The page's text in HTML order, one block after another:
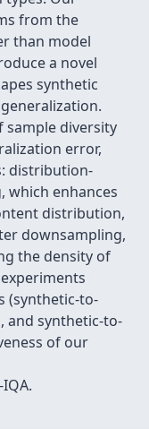
from the
than model
a novel
synthetic
sample diversity
error,
distribution-
which enhances
distribution,
downsampling,
the density of
(synthetic-to-
and synthetic-to-
of our